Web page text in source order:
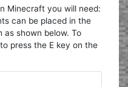
Minecraft you will need:
can be placed in the
as shown below. To
press the E key on the